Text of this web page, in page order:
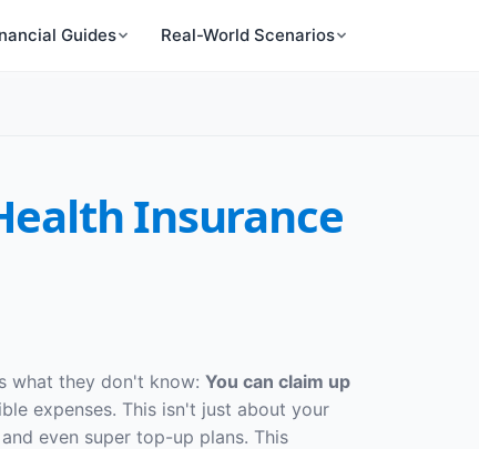
Guides Real-World Scenarios
Insurance
what they don't know: You can claim up
expenses. This isn't just about your
even super top-up plans. This